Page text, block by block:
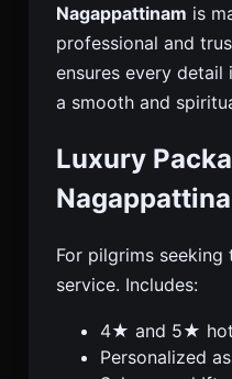
Nagappattinam is
professional and
ensures every
a smooth and
Luxury
For pilgrims
service. Includes:
4★ and 5★
Personalized